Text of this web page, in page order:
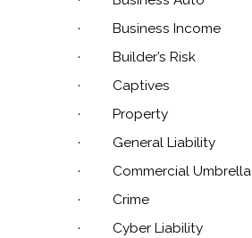
·
Business Income
·
Builder’s Risk
·
Captives
·
Property
·
General Liability
·
Commercial Umbrella
·
Crime
·
Cyber Liability